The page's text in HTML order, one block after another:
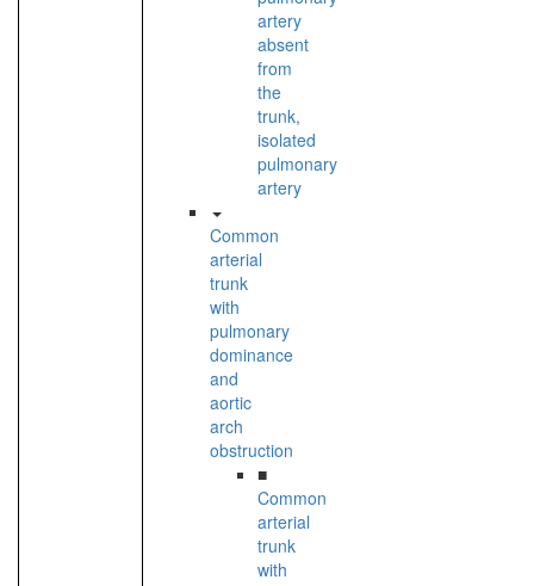
artery
absent
from
the
trunk,
isolated
pulmonary
artery
Common
arterial
trunk
with
pulmonary
dominance
and
aortic
arch
obstruction
■
Common
arterial
trunk
with